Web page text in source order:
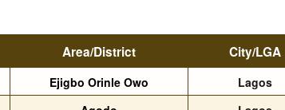
Area/District City/LGA
Ejigbo Orinle Owo Lagos